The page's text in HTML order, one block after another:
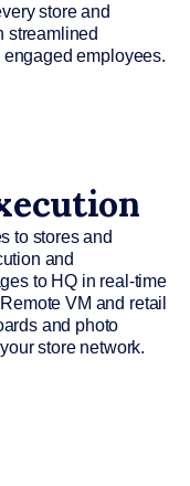
store and
streamlined
employees.
to stores and
and
to HQ in real-time
VM and retail
and photo
store network.